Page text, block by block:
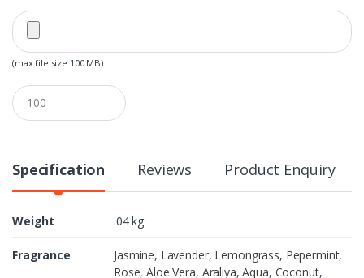
(max file size 100 MB)
Q
u
a
i
t
y
Specification Reviews Product Enquiry
Weight .04 kg
Fragrance Jasmine, Lavender, Lemongrass, Pepermint,
Rose,Aloe Vera, Araliya,Aqua, Coconut,